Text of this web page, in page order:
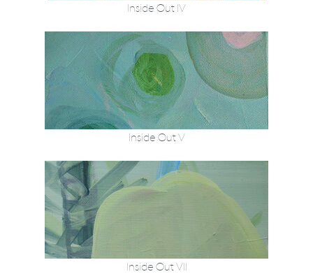
Inside Out IV
Inside Out V
Inside Out VII